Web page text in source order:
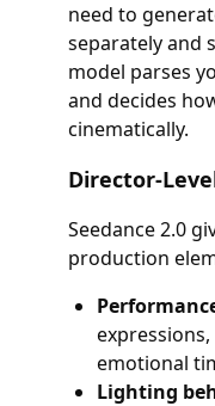
need to
separately and
model parses
and decides
cinematically.
Director-
Seedance 2.0
production
emotional
Lighting